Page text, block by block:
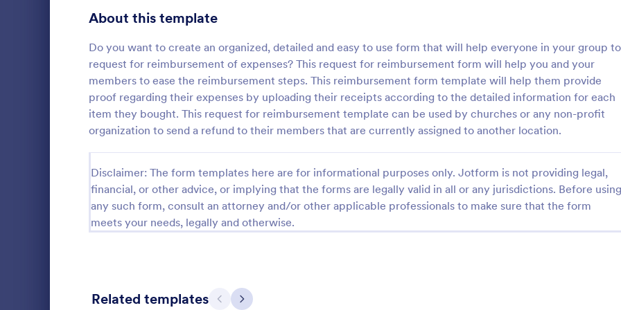
About this template
Do you want to create an organized, detailed and easy to use form that will help everyone in your group to
request for reimbursement of expenses? This request for reimbursement form will help you and your
members to ease the reimbursement steps. This reimbursement form template will help them provide
proof regarding their expenses by uploading their receipts according to the detailed information for each
item they bought. This request for reimbursement template can be used by churches or any non-profit
organization to send a refund to their members that are currently assigned to another location.
Disclaimer: The form templates here are for informational purposes only. Jotform is not providing legal,
financial, or other advice, or implying that the forms are legally valid in all or any jurisdictions. Before using
any such form, consult an attorney and/or other applicable professionals to make sure that the form
meets your needs, legally and otherwise.
Related templates Previous
Next
Information Request Form
process of requesting specific information
from individuals, organizations, or
businesses.
Go to Category:
Customer Service Forms
:
Free Project Proposal
A Free Project Proposal is a
designed to serve as a formal
used by organizations to outline
present a proposed project to
for review, approval, and
Go to Category:
Business Forms
Signup Forms 811
395
Abstract Forms
Approval Forms 900
Assessment Forms 3,966
1,845
Authorization Forms 891
Calculation Forms 250